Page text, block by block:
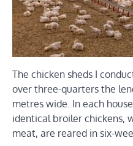
The chicken sheds I
over three-quarters the
metres wide. In each
identical broiler chickens,
meat, are reared in six-